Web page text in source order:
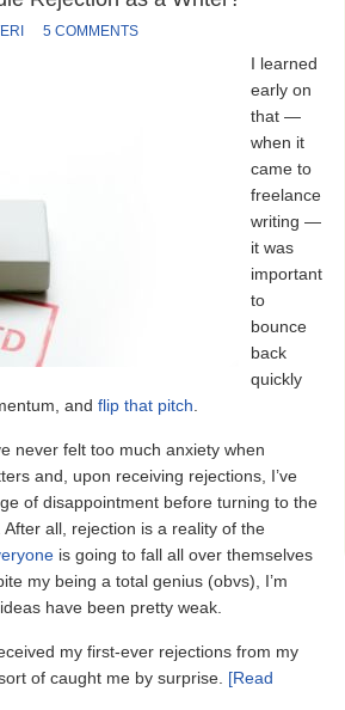
5 COMMENTS
I learned
early on
that —
when it
came to
freelance
writing —
it was
important
to
bounce
back
quickly
and flip that pitch
never felt too much anxiety when
and, upon receiving rejections, I’ve
of disappointment before turning to the
all, rejection is a reality of the
is going to fall all over themselves
my being a total genius (obvs), I’m
have been pretty weak.
my first-ever rejections from my
of caught me by surprise. [Read